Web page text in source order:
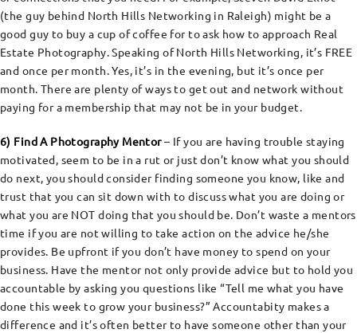
(the guy behind North Hills Networking in Raleigh) might be a
good guy to buy a cup of coffee for to ask how to approach Real
Estate Photography. Speaking of North Hills Networking, it’s FREE
and once per month. Yes, it’s in the evening, but it’s once per
month. There are plenty of ways to get out and network without
paying for a membership that may not be in your budget.
6) Find A Photography Mentor– If you are having trouble staying
motivated, seem to be in a rut or just don’t know what you should
do next, you should consider finding someone you know, like and
trust that you can sit down with to discuss what you are doing or
what you are NOT doing that you should be. Don’t waste a mentors
time if you are not willing to take action on the advice he/she
provides. Be upfront if you don’t have money to spend on your
business. Have the mentor not only provide advice but to hold you
accountable by asking you questions like “Tell me what you have
done this week to grow your business?” Accountabity makes a
difference and it’s often better to have someone other than your